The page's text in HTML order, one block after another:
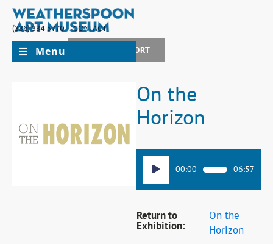
(336) 334-5770
CONTACT
JOIN + SUPPORT
Menu
On the
Horizon
Audio
Player
00:00 06:57
Return to
Exhibition:
On the
Horizon